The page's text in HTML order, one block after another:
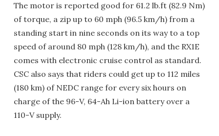
The motor is reported good for 61.2 lb.ft (82.9 Nm)
of torque, a zip up to 60 mph (96.5 km/h) from a
standing start in nine seconds on its way to a top
speed of around 80 mph (128 km/h), and the RX1E
comes with electronic cruise control as standard.
CSC also says that riders could get up to 112 miles
(180 km) of NEDC range for every six hours on
charge of the 96-V, 64-Ah Li-ion battery over a
110-V supply.